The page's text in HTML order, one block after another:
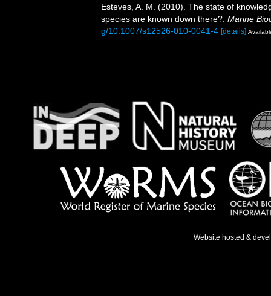
Esteves, A. M. (2010). The state of
species are known down there?. Marine
g/10.1007/s12526-010-0041-4 [details]
Website hosted &